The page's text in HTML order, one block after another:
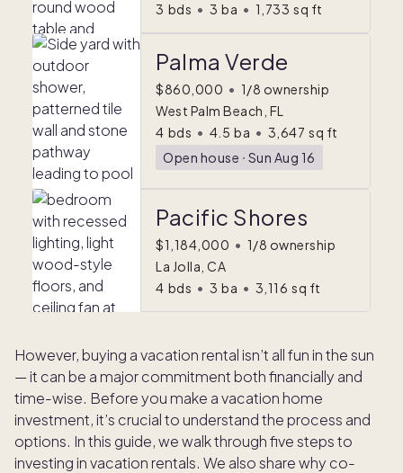
3 bds • 3 ba • 1,733 sq ft
Palma Verde
$860,000 • 1/8 ownership
West Palm Beach, FL
4 bds • 4.5 ba • 3,647 sq ft
Open house ᐧ Sun Aug 16
Pacific Shores
$1,184,000 • 1/8 ownership
La Jolla, CA
4 bds • 3 ba • 3,116 sq ft
However, buying a vacation rental isn’t all fun in the sun
— it can be a major commitment both financially and
time-wise. Before you make a vacation home
investment, it’s crucial to understand the process and
options. In this guide, we walk through five steps to
investing in vacation rentals. We also share why co-